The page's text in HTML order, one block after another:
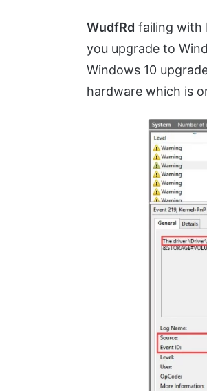
WudfRd failing with
you upgrade to
Windows 10
hardware which is